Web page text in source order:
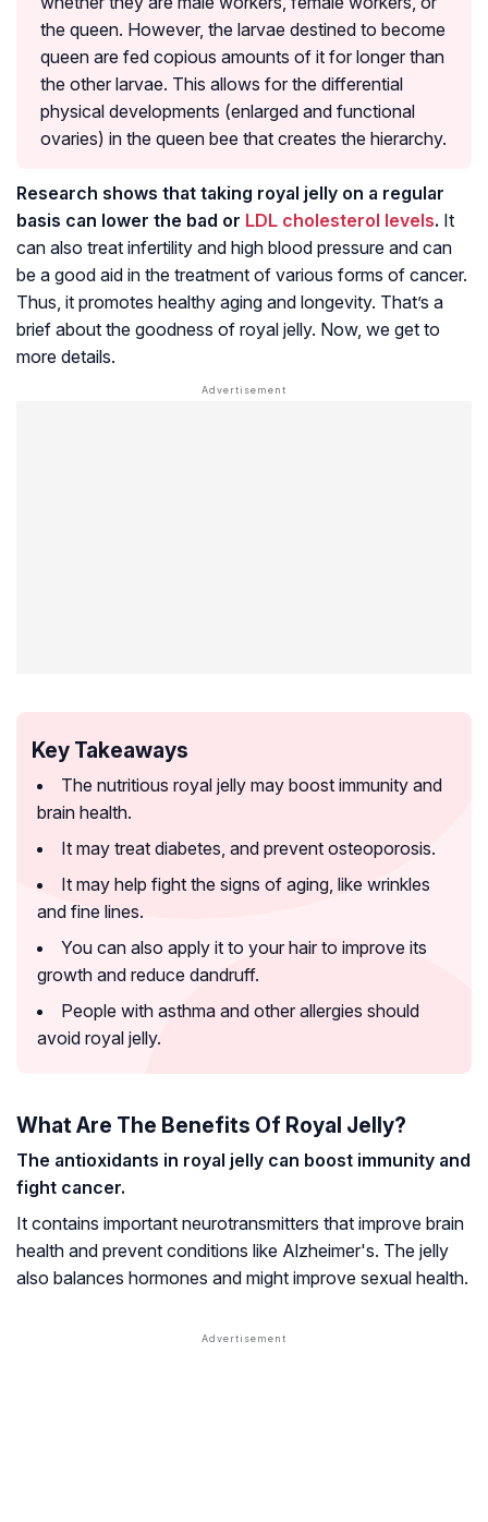
the queen. However, the larvae destined to become
queen are fed copious amounts of it for longer than
the other larvae. This allows for the differential
physical developments (enlarged and functional
ovaries) in the queen bee that creates the hierarchy.
Research shows that taking royal jelly on a regular
basis can lower the bad or LDL cholesterol levels. It
can also treat infertility and high blood pressure and can
be a good aid in the treatment of various forms of cancer.
Thus, it promotes healthy aging and longevity. That’s a
brief about the goodness of royal jelly. Now, we get to
more details.
Key Takeaways
The nutritious royal jelly may boost immunity and
brain health.
It may treat diabetes, and prevent osteoporosis.
It may help fight the signs of aging, like wrinkles
and fine lines.
You can also apply it to your hair to improve its
growth and reduce dandruff.
People with asthma and other allergies should
avoid royal jelly.
What Are The Benefits Of Royal Jelly?
The antioxidants in royal jelly can boost immunity and
fight cancer.
It contains important neurotransmitters that improve brain
health and prevent conditions like Alzheimer's. The jelly
also balances hormones and might improve sexual health.